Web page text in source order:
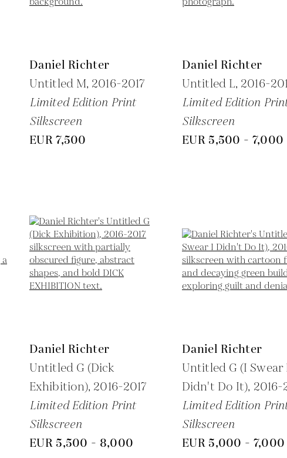
Daniel Richter
Untitled M, 2016-2017
Limited Edition Print
Silkscreen
EUR 7,500
Daniel Richter
Untitled L, 2016-
Limited Edition
Silkscreen
EUR 5,500 - 7,000
Daniel Richter
Untitled G (Dick
Exhibition), 2016-2017
Limited Edition Print
Silkscreen
EUR 5,500 - 8,000
Daniel Richter
Untitled G (I Swear
Didn't Do It), 2016-
Limited Edition
Silkscreen
EUR 5,000 - 7,000